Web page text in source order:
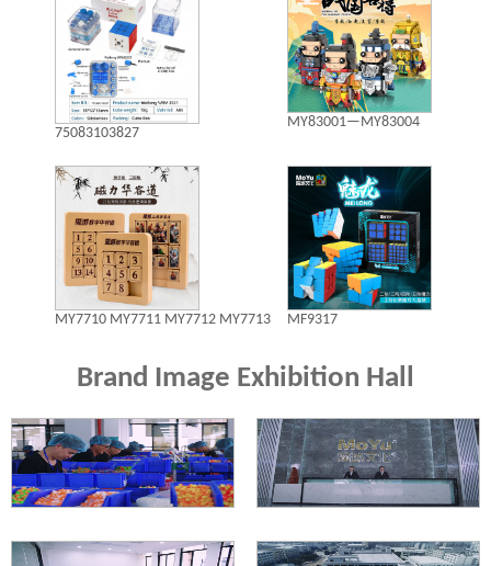
75083103827
MY83001—MY83004
MY7710 MY7711 MY7712 MY7713 MF9317
Brand Image Exhibition Hall